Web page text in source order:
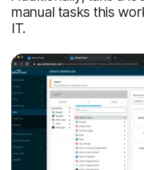
manual tasks this
IT.